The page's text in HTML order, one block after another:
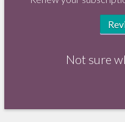
Not sure